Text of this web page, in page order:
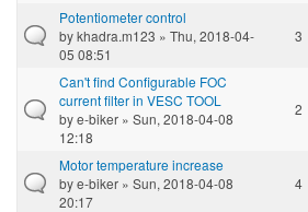
Potentiometer control
bykhadra.m123 » Thu, 2018-04-
05 08:51
3
Can't find Configurable FOC
current filter in VESC TOOL
bye-biker » Sun, 2018-04-08
12:18
2
Motor temperature increase
bye-biker » Sun, 2018-04-08
20:17
4